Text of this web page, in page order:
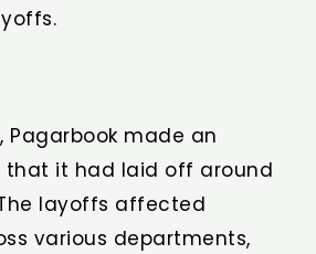
Pagarbook made an
that it had laid off around
layoffs affected
various departments,